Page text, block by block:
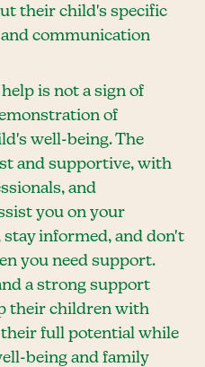
their child's specific
communication
is not a sign of
of
well-being. The
and supportive, with
and
you on your
stay informed, and don't
you need support.
a strong support
their children with
full potential while
being and family